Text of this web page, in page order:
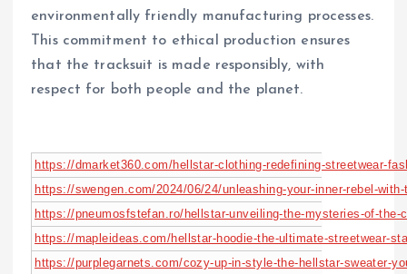
environmentally friendly manufacturing processes.
This commitment to ethical production ensures
that the tracksuit is made responsibly, with
respect for both people and the planet.
https://dmarket360.com/hellstar-clothing-redefining-streetwear-
https://swengen.com/2024/06/24/unleashing-your-inner-rebel-
https://pneumosfstefan.ro/hellstar-unveiling-the-mysteries-of-the-
https://mapleideas.com/hellstar-hoodie-the-ultimate-streetwear-
https://purplegarnets.com/cozy-up-in-style-the-hellstar-sweater-